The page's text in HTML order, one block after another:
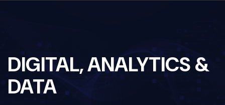
DIGITAL, ANALYTICS &
DATA